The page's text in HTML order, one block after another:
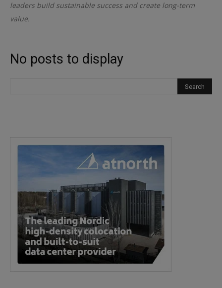
leaders build sustainable success and create long-term
value.
No posts to display